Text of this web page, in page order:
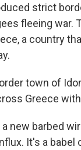
strict
fleeing war.
a country
town of
Greece
new barbed
It's a babel